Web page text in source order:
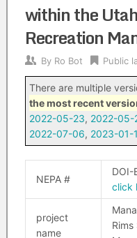
within the
Recreation
By Ro Bot Public
There are multiple
the most recent
2022-05-23, 2022-05-
2022-07-06, 2023-01-
NEPA #
DOI-
click
project
name